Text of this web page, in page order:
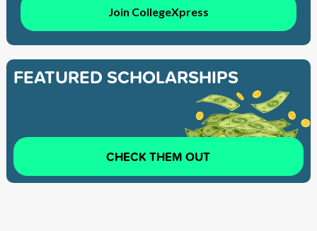
Join CollegeXpress
FEATURED SCHOLARSHIPS
CHECK THEM OUT